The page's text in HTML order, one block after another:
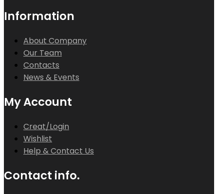
Information
About Company
Our Team
Contacts
News & Events
My Account
Creat/Login
Wishlist
Help & Contact Us
Contact info.